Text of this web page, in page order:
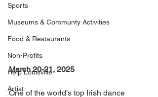
Sports
Museums & Communty Activities
Food & Restaurants
Non-Profits
Help Louisville
Artist
March 20-21, 2025
One of the world’s top Irish dance